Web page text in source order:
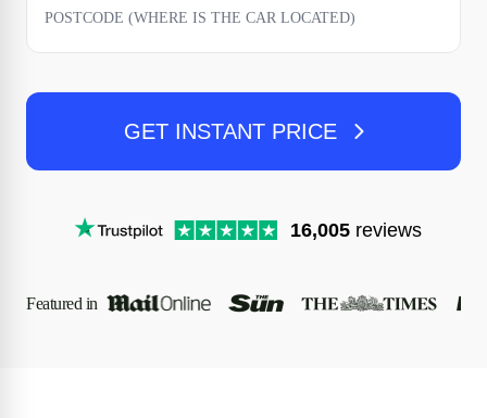
GET INSTANT PRICE
16,005 reviews
Featured in